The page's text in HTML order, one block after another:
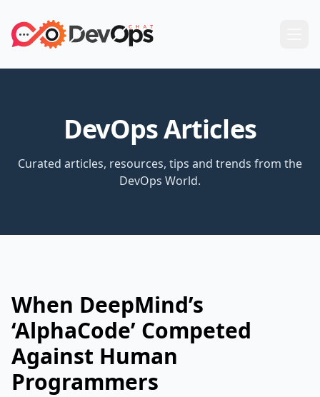
DevOps Articles
Curated articles, resources, tips and trends from the
DevOps World.
When DeepMind’s
‘AlphaCode’ Competed
Against Human
Programmers